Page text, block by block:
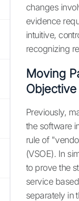
changes
evidence
intuitive,
recognizing
Moving
Previously,
the software
rule of
(VSOE). In
to prove the
service
separately in